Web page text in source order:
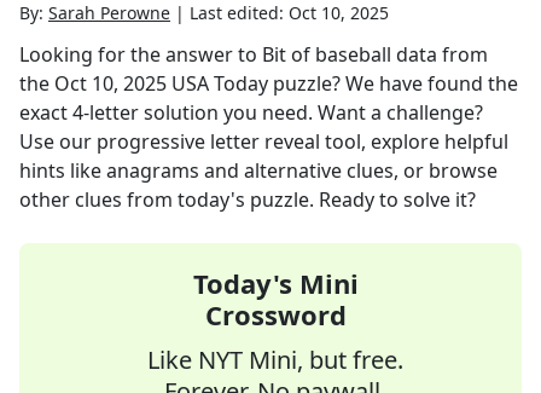
By: Sarah Perowne | Last edited: Oct 10, 2025
Looking for the answer to Bit of baseball data from
the Oct 10, 2025 USA Today puzzle? We have found the
exact4-letter solution you need. Want a challenge?
Use our progressive letter reveal tool, explore helpful
hints like anagrams and alternative clues, or browse
other clues from today's puzzle. Ready to solve it?
Today's Mini
Crossword
Like NYT Mini, but free.